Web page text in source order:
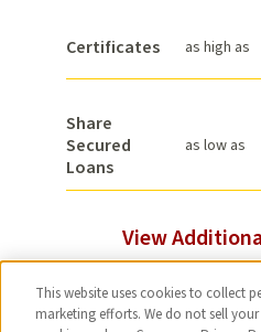
Certificates as high as
Share
Secured
Loans
as low as
View
This website uses cookies to collect
marketing efforts. We do not sell